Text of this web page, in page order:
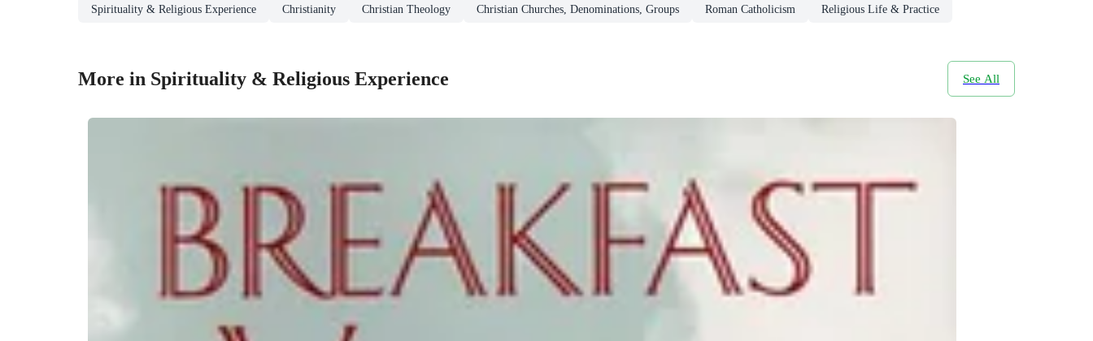
Spirituality & Religious Experience Christianity Christian Theology Christian Churches, Denominations, Groups Roman Catholicism Religious Life & Practice
More in Spirituality & Religious Experience See All